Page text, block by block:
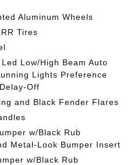
Aluminum Wheels
Tires
Low/High Beam Auto
Lights Preference
Off
and Black Fender Flares
w/Black Rub
Metal-Look Bumper Insert
w/Black Rub